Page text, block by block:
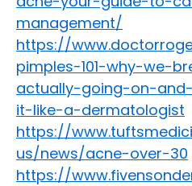
management/
https://
pimples-101-why-we-
actually-going-on-
it-like-a-dermatologist
https://
us/news/acne-over-30
https://